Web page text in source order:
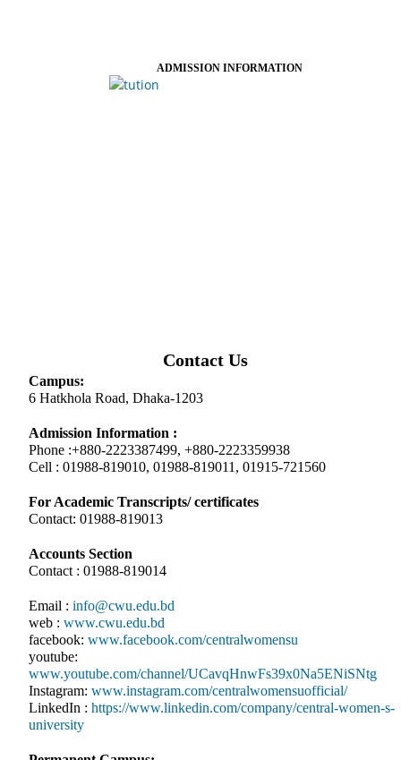
ADMISSION INFORMATION
Contact Us
Campus:
6 Hatkhola Road, Dhaka-1203
Admission Information :
Phone :+880-2223387499, +880-2223359938
Cell : 01988-819010, 01988-819011, 01915-721560
For Academic Transcripts/ certificates
Contact: 01988-819013
Accounts Section
Contact : 01988-819014
Email : info@cwu.edu.bd
web : www.cwu.edu.bd
facebook: www.facebook.com/centralwomensu
youtube:
www.youtube.com/channel/UCavqHnwFs39x0Na5ENiSNtg
Instagram: www.instagram.com/centralwomensuofficial/
LinkedIn : https://www.linkedin.com/company/central-women-s-
university